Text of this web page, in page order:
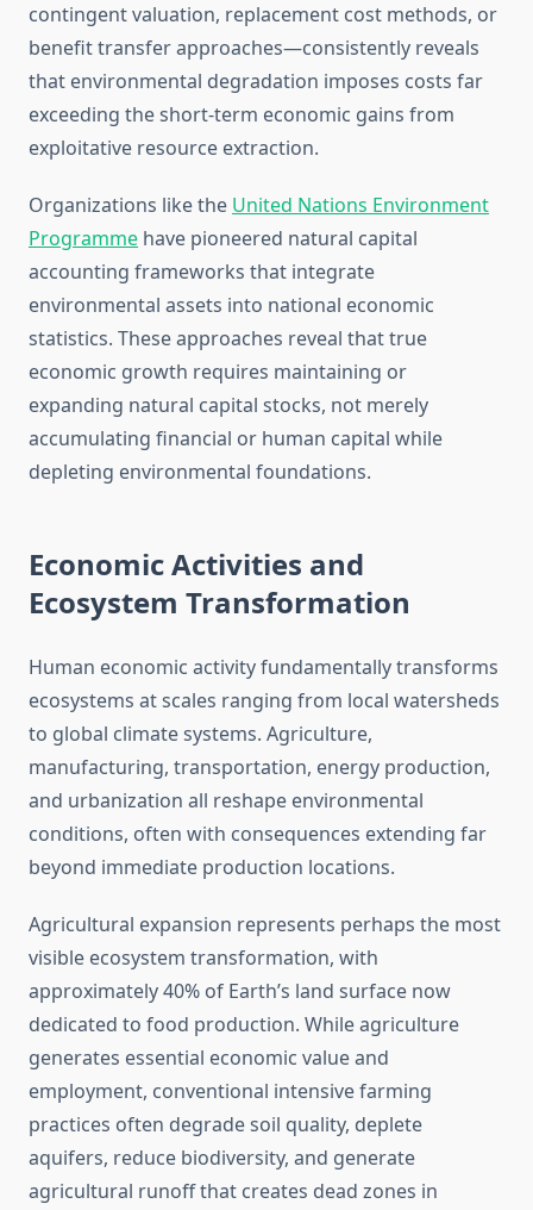
contingent valuation, replacement cost methods, or
benefit transfer approaches—consistently reveals
that environmental degradation imposes costs far
exceeding the short-term economic gains from
exploitative resource extraction.
Organizations like the United Nations Environment
Programme have pioneered natural capital
accounting frameworks that integrate
environmental assets into national economic
statistics. These approaches reveal that true
economic growth requires maintaining or
expanding natural capital stocks, not merely
accumulating financial or human capital while
depleting environmental foundations.
Economic Activities and
Ecosystem Transformation
Human economic activity fundamentally transforms
ecosystems at scales ranging from local watersheds
to global climate systems. Agriculture,
manufacturing, transportation, energy production,
and urbanization all reshape environmental
conditions, often with consequences extending far
beyond immediate production locations.
Agricultural expansion represents perhaps the most
visible ecosystem transformation, with
approximately 40% of Earth’s land surface now
dedicated to food production. While agriculture
generates essential economic value and
employment, conventional intensive farming
practices often degrade soil quality, deplete
aquifers, reduce biodiversity, and generate
agricultural runoff that creates dead zones in